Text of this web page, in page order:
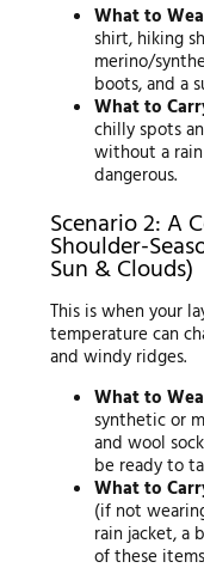
What to
shirt, hiking
merino/
boots, and a
What to
chilly spots
without a
dangerous.
Scenario 2: A
Shoulder-
Sun & Clouds)
This is when your
temperature can
and windy ridges.
What to
synthetic or
and wool
be ready to
What to
(if not
rain jacket, a
of these